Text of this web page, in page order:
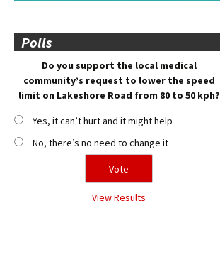
Polls
Do you support the local medical
community’s request to lower the speed
limit on Lakeshore Road from 80 to 50 kph?
Yes, it can’t hurt and it might help
No, there’s no need to change it
View Results